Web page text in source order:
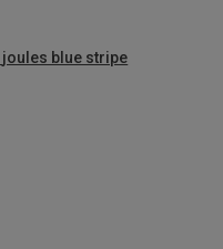
joules blue stripe